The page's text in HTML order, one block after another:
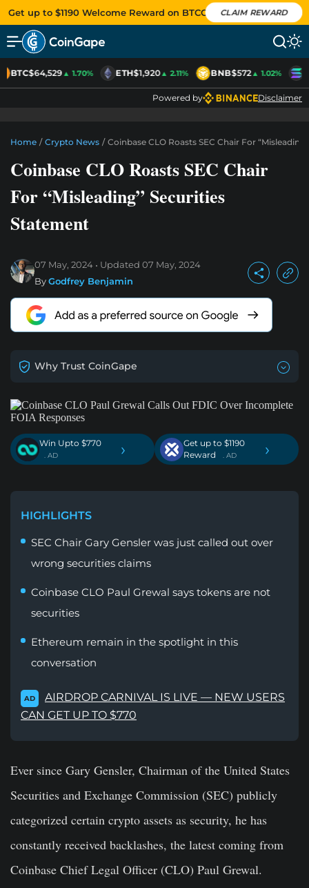
Get up to $1190 Welcome Reward on BTCC CLAIM REWARD
BTC$64,529▲ 1.70% ETH$1,920▲ 2.11% BNB$572▲ 1.02%
Powered by Disclaimer
Home / Crypto News / Coinbase CLO Roasts SEC Chair For
Coinbase CLO Roasts SEC Chair
For “Misleading” Securities
Statement
07 May, 2024 Updated 07 May, 2024
ByGodfrey Benjamin
Why Trust CoinGape
Win Upto $770
. AD ›
Get up to $1190
Reward
. AD ›
HIGHLIGHTS
SEC Chair Gary Gensler was just called out over
wrong securities claims
Coinbase CLO Paul Grewal says tokens are not
securities
Ethereum remain in the spotlight in this
conversation
AD
AIRDROP CARNIVAL IS LIVE — NEW USERS
CAN GET UP TO $770
Ever since Gary Gensler, Chairman of the United States
Securities and Exchange Commission (SEC) publicly
categorized certain crypto assets as security, he has
constantly received backlashes, the latest coming from
Coinbase Chief Legal Officer (CLO) Paul Grewal.